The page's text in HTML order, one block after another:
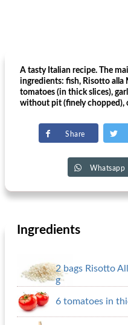
A tasty Italian recipe. The
ingredients: fish, Risotto alla
tomatoes (in thick slices),
without pit (finely chopped),
Share
Whatsapp
Ingredients
2 bags Risotto
g
6 tomatoes in